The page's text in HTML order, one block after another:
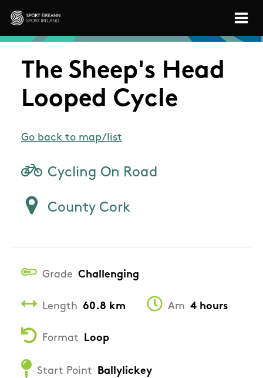
Skip to main content
Sport Ireland
The Sheep's Head
Looped Cycle
Go back to map/list
Cycling On Road
County Cork
Grade Challenging
Length 60.8 km Am 4 hours
Format Loop
Start Point Ballylickey